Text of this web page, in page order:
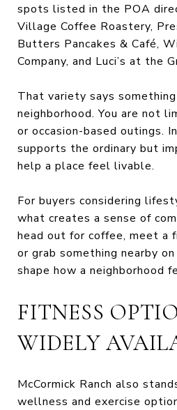
spots listed in the POA
Village Coffee Roastery,
Butters Pancakes & Café,
Company, and Luci’s at the
That variety says
neighborhood. You are not
or occasion-based outings.
supports the ordinary but
help a place feel livable.
For buyers considering
what creates a sense of
head out for coffee, meet a
or grab something nearby
shape how a neighborhood
FITNESS
WIDELY
McCormick Ranch also
wellness and exercise